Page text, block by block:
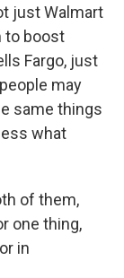
just Walmart
to boost
Fargo, just
may
same things
what
of them,
one thing,
in